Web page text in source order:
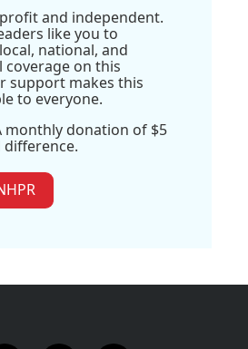
and independent.
like you to
national, and
on this
support makes this
to everyone.
monthly donation of $5
difference.